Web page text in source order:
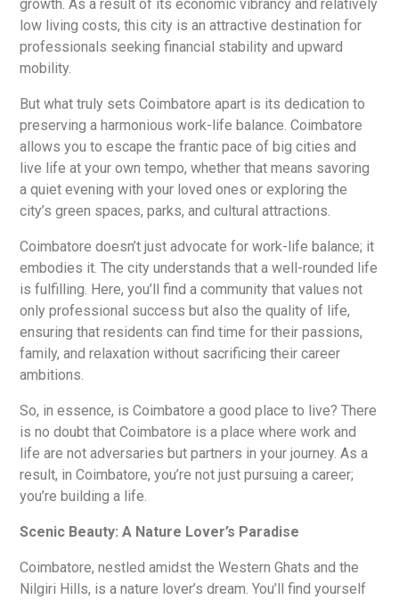
growth. As a result of its economic vibrancy and relatively
low living costs, this city is an attractive destination for
professionals seeking financial stability and upward
mobility.
But what truly sets Coimbatore apart is its dedication to
preserving a harmonious work-life balance. Coimbatore
allows you to escape the frantic pace of big cities and
live life at your own tempo, whether that means savoring
a quiet evening with your loved ones or exploring the
city’s green spaces, parks, and cultural attractions.
Coimbatore doesn’t just advocate for work-life balance; it
embodies it. The city understands that a well-rounded life
is fulfilling. Here, you’ll find a community that values not
only professional success but also the quality of life,
ensuring that residents can find time for their passions,
family, and relaxation without sacrificing their career
ambitions.
So, in essence, is Coimbatore a good place to live? There
is no doubt that Coimbatore is a place where work and
life are not adversaries but partners in your journey. As a
result, in Coimbatore, you’re not just pursuing a career;
you’re building a life.
Scenic Beauty: A Nature Lover’s Paradise
Coimbatore, nestled amidst the Western Ghats and the
Nilgiri Hills, is a nature lover’s dream. You’ll find yourself